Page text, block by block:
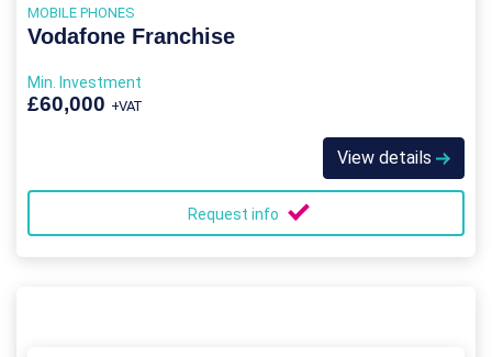
MOBILE PHONES
Vodafone Franchise
Min. Investment
£60,000 +VAT
View details
Request info